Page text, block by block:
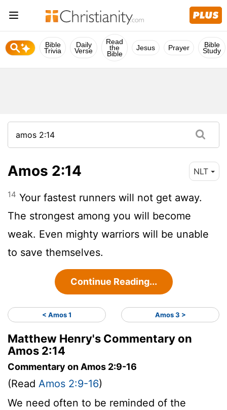
Bible
Trivia
Daily
Verse
Read
the
Bible
Jesus Prayer Bible
Study
Amos 2:14 NLT
14 Your fastest runners will not get away.
The strongest among you will become
weak. Even mighty warriors will be unable
to save themselves.
Continue Reading...
< Amos 1 Amos 3 >
Matthew Henry's Commentary on
Amos 2:14
Commentary on Amos 2:9-16
(Read Amos 2:9-16)
We need often to be reminded of the